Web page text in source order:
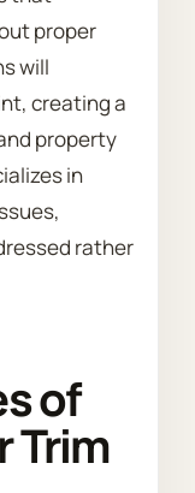
proper
will
creating a
property
in
rather
of
Trim